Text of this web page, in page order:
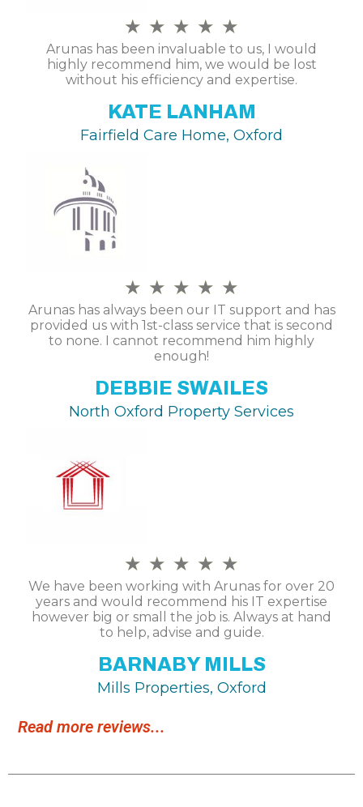
★ ★ ★ ★ ★
Arunas has been invaluable to us, I would
highly recommend him, we would be lost
without his efficiency and expertise.
KATE LANHAM
Fairfield Care Home, Oxford
★ ★ ★ ★ ★
Arunas has always been our IT support and has
provided us with 1st-class service that is second
to none. I cannot recommend him highly
enough!
DEBBIE SWAILES
North Oxford Property Services
★ ★ ★ ★ ★
We have been working with Arunas for over 20
years and would recommend his IT expertise
however big or small the job is. Always at hand
to help, advise and guide.
BARNABY MILLS
Mills Properties, Oxford
Read more reviews...